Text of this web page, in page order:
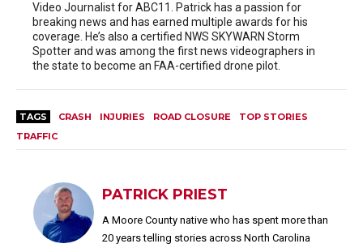
Video Journalist for ABC11. Patrick has a passion for
breaking news and has earned multiple awards for his
coverage. He’s also a certified NWS SKYWARN Storm
Spotter and was among the first news videographers in
the state to become an FAA-certified drone pilot.
TAGS CRASH INJURIES ROAD CLOSURE
TOP STORIES
TRAFFIC
PATRICK PRIEST
A Moore County native who has spent more than
20 years telling stories across North Carolina